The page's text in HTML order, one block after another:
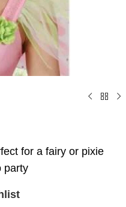
for a fairy or pixie
party